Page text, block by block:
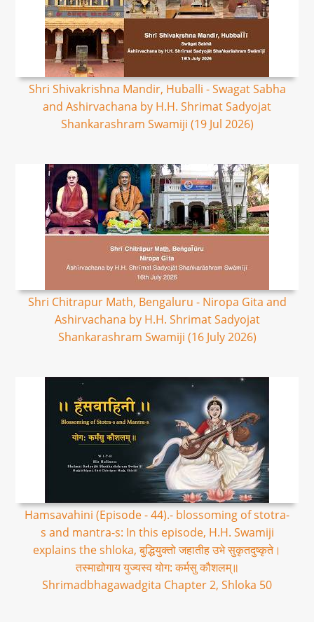
Shri Shivakrishna Mandir, Huballi - Swagat Sabha
and Ashirvachana by H.H. Shrimat Sadyojat
Shankarashram Swamiji (19 Jul 2026)
Shri Chitrapur Math, Bengaluru - Niropa Gita and
Ashirvachana by H.H. Shrimat Sadyojat
Shankarashram Swamiji (16 July 2026)
Hamsavahini (Episode - 44).- blossoming of stotra-
s and mantra-s: In this episode, H.H. Swamiji
explains the shloka, बुद्धियुक्तो जहातीह उभे सुकृतदुष्कृते।
तस्माद्योगाय युज्यस्व योग: कर्मसु कौशलम्॥
Shrimadbhagawadgita Chapter 2, Shloka 50